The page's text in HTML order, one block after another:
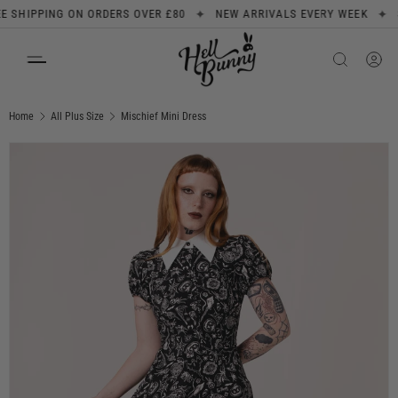
ON ORDERS OVER £80 ✦ NEW ARRIVALS EVERY WEEK ✦
Home All Plus Size Mischief Mini Dress
Image 1 is now available in gallery view